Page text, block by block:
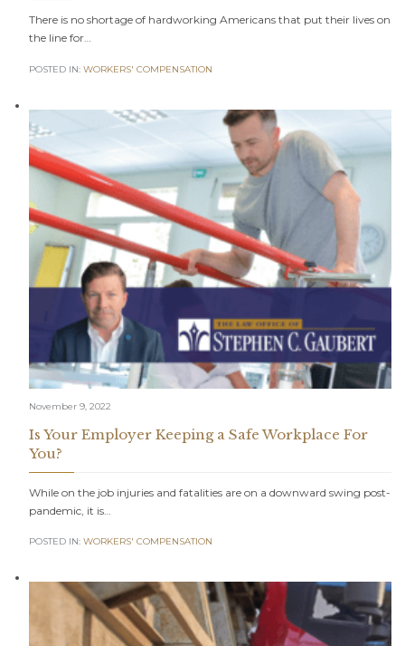
There is no shortage of hardworking Americans that put their lives on
the line for…
POSTED IN: WORKERS' COMPENSATION
November 9, 2022
Is Your Employer Keeping a Safe Workplace For
You?
While on the job injuries and fatalities are on a downward swing post-
pandemic, it is…
POSTED IN: WORKERS' COMPENSATION